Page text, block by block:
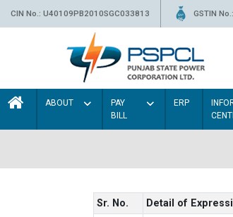
CIN No.: U40109PB2010SGC033813 GSTIN
ABOUT
PAY
BILL
ERP
Sr. No.
Detail of